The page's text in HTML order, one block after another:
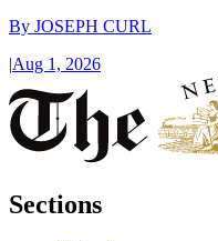
By JOSEPH CURL
|Aug 1, 2026
Sections